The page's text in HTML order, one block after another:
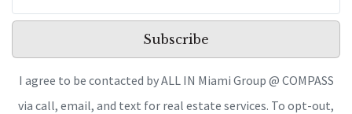
Subscribe
I agree to be contacted by ALL IN Miami Group @ COMPASS
via call, email, and text for real estate services. To opt-out,